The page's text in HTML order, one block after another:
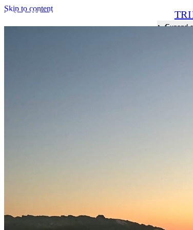
Skip to content
Expand